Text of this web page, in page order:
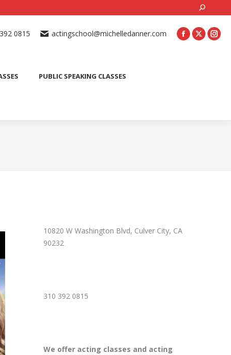
Search:
0815 actingschool@michelledanner.com
PUBLIC SPEAKING CLASSES
10820 W Washington Blvd, Culver City, CA
90232
310 392 0815
We offer acting classes and acting
ONLINE ACTING CLASSES BEGINNER ACTING CLASSES
CONTACT US